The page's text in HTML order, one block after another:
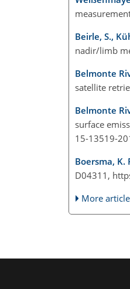
Beirle, S.,
nadir/limb
Belmonte
satellite
Belmonte
surface
15-13519-
Boersma, K.
D04311,
More